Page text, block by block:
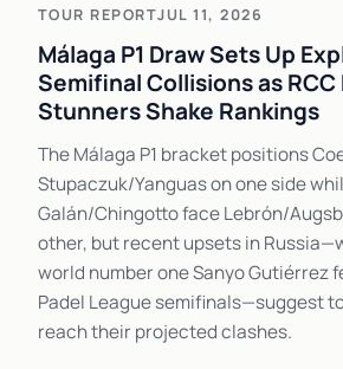
TOUR REPORTJUL 11, 2026
Málaga P1 Draw Sets Up
Semifinal Collisions as RCC
Stunners Shake Rankings
The Málaga P1 bracket positions
Stupaczuk/Yanguas on one side
Galán/Chingotto face Lebrón/
other, but recent upsets in
world number one Sanyo Gutiérrez
Padel League semifinals—suggest
reach their projected clashes.